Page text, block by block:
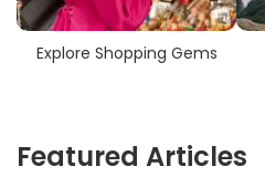
Explore Shopping Gems
Featured Articles